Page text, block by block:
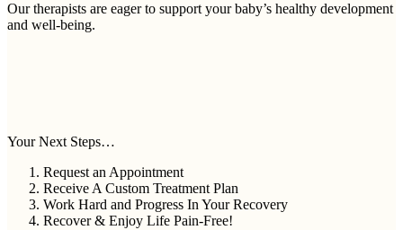
Our therapists are eager to support your baby’s healthy development
and well-being.
Your Next Steps…
Request an Appointment
Receive A Custom Treatment Plan
Work Hard and Progress In Your Recovery
Recover & Enjoy Life Pain-Free!